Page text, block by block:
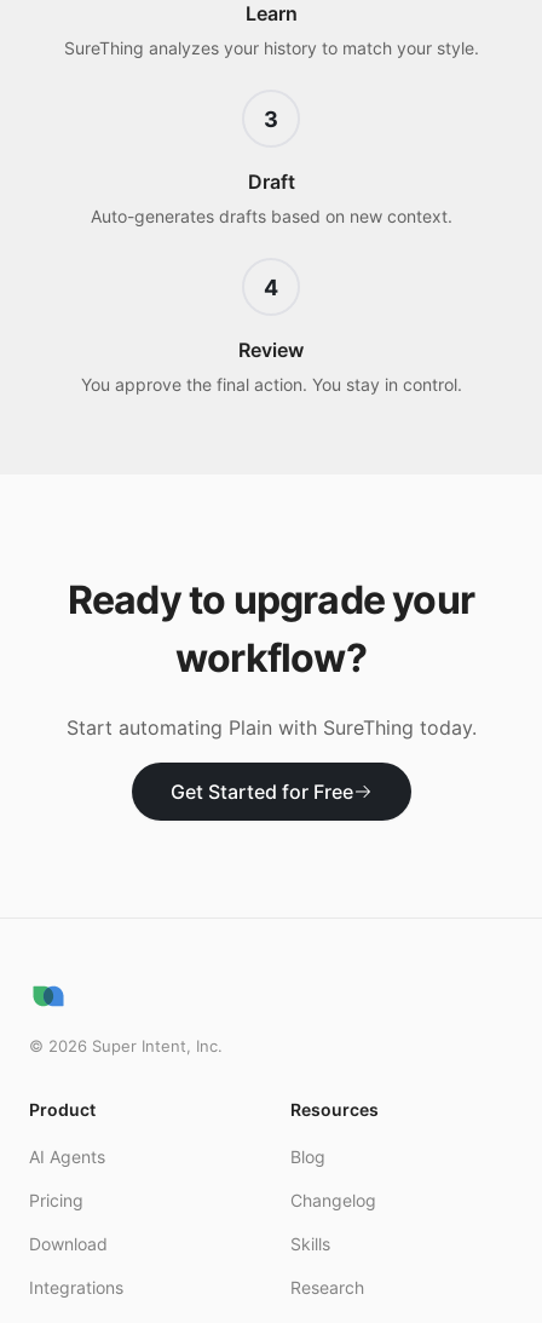
Learn
SureThing analyzes your history to match your style.
3
Draft
Auto-generates drafts based on new context.
4
Review
You approve the final action. You stay in control.
Ready to upgrade your
workflow?
Start automating Plain with SureThing today.
Get Started for Free
© 2026 Super Intent, Inc.
Product
AI Agents
Pricing
Download
Integrations
Resources
Blog
Changelog
Skills
Research